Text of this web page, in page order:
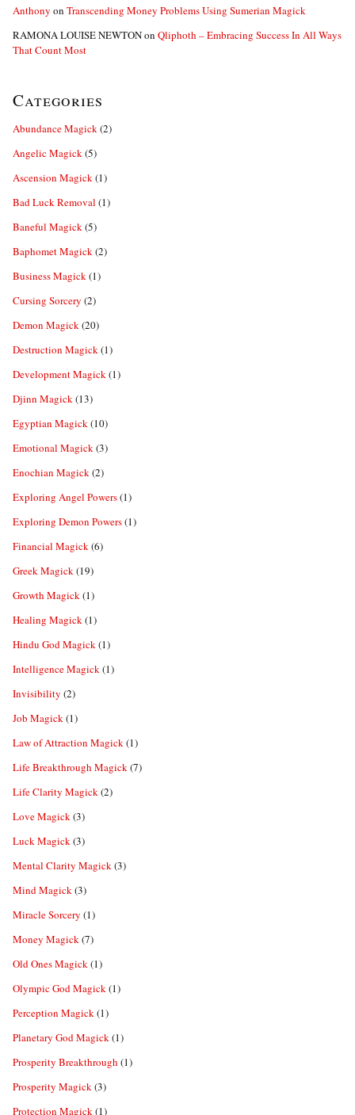
Anthony on Transcending Money Problems Using Sumerian Magick
RAMONA LOUISE NEWTONon Qliphoth – Embracing Success In All Ways
That Count Most
Categories
Abundance Magick(2)
Angelic Magick(5)
Ascension Magick(1)
Bad Luck Removal (1)
Baneful Magick(5)
Baphomet Magick(2)
Business Magick(1)
Cursing Sorcery (2)
Demon Magick(20)
Destruction Magick(1)
Development Magick(1)
Djinn Magick(13)
Egyptian Magick(10)
Emotional Magick(3)
Enochian Magick(2)
Exploring Angel Powers(1)
Exploring Demon Powers(1)
Financial Magick(6)
Greek Magick(19)
Growth Magick(1)
Healing Magick(1)
Hindu God Magick(1)
Intelligence Magick(1)
Invisibility (2)
Job Magick(1)
Law of Attraction Magick(1)
Life Breakthrough Magick(7)
Life Clarity Magick(2)
Love Magick(3)
Luck Magick(3)
Mental Clarity Magick(3)
Mind Magick(3)
Miracle Sorcery (1)
Money Magick(7)
Old Ones Magick(1)
Olympic God Magick(1)
Perception Magick(1)
Planetary God Magick(1)
Prosperity Breakthrough (1)
Prosperity Magick(3)
Protection Magick(1)